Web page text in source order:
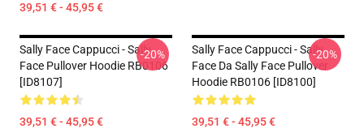
39,51 € - 45,95 €
Sally Face Cappucci - Sally
Face Pullover Hoodie RB0106
[ID8107]
39,51 € - 45,95 €
-20%
Sally Face Cappucci - Sally
Face Da Sally Face Pullover
Hoodie RB0106 [ID8100]
39,51 € - 45,95 €
-20%